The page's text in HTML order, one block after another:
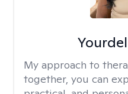
My approach to
together, you can